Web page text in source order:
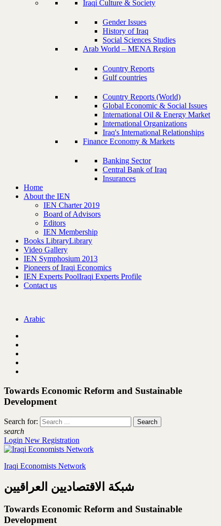
Iraqi Culture & Society
Gender Issues
History of Iraq
Social Sciences Studies
Arab World – MENA Region
Country Reports
Gulf countries
Country Reports (World)
Global Economic & Social Issues
International Oil & Energy Market
International Organizations
Iraq's International Relationships
Finance Economy & Markets
Banking Sector
Central Bank of Iraq
Insurances
Home
About the IEN
IEN Charter 2019
Board of Advisors
Editors
IEN Membership
Books LibraryLibrary
Video Gallery
IEN Symphosium 2013
Pioneers of Iraqi Economics
IEN Experts PoolIraqi Experts Profile
Contact us
Arabic
Towards Economic Reform and Sustainable
Development
Search for:
search
Login New Registration
Iraqi Economists Network
شبكة الاقتصاديين العراقيين
Towards Economic Reform and Sustainable
Development